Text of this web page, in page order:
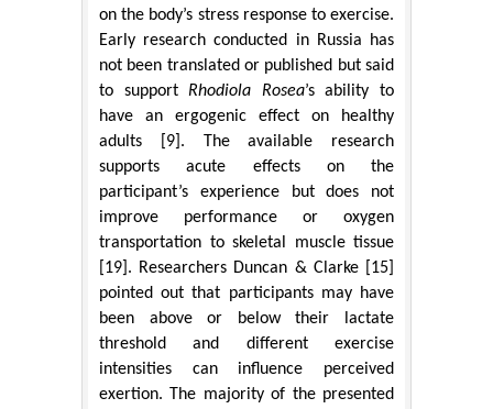
on the body’s stress response to exercise.
Early research conducted in Russia has
not been translated or published but said
to supportRhodiola Rosea’s ability to
have an ergogenic effect on healthy
adults [9]. The available research
supports acute effects on the
participant’s experience but does not
improve performance or oxygen
transportation to skeletal muscle tissue
[19]. Researchers Duncan & Clarke [15]
pointed out that participants may have
been above or below their lactate
threshold and different exercise
intensities can influence perceived
exertion. The majority of the presented